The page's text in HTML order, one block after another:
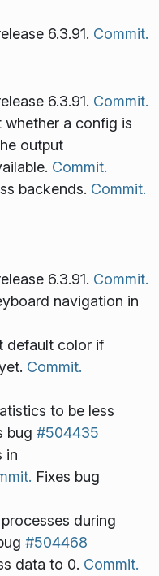
6.3.91. Commit.
6.3.91. Commit.
whether a config is
output
Commit.
backends. Commit.
6.3.91. Commit.
navigation in
default color if
Commit.
to be less
bug #504435
in
Fixes bug
during
#504468
data to 0. Commit.